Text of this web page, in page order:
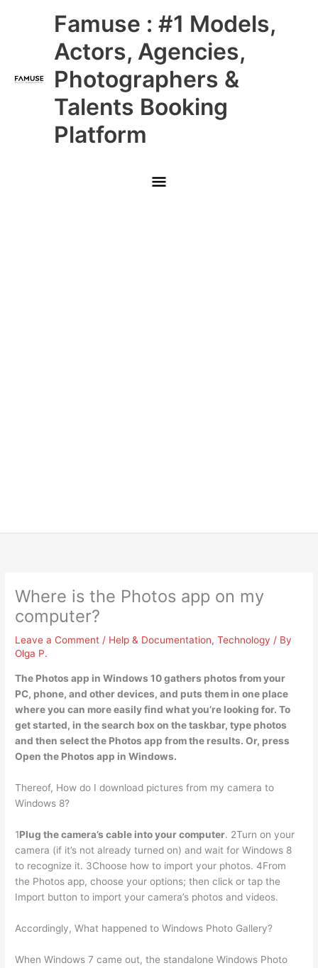
Famuse : #1 Models,
Actors, Agencies,
Photographers &
Talents Booking
Platform
Main
Menu
Where is the Photos app on my
computer?
Leave a Comment / Help & Documentation,Technology / By
Olga P.
The Photos app in Windows 10 gathers photos from your
PC, phone, and other devices, and puts them in one place
where you can more easily find what you’re looking for. To
get started, inthe search box on the taskbar, type photos
and then select the Photos app from the results. Or, press
Open the Photos app in Windows.
Thereof, How do I download pictures from my camera to
Windows 8?
1Plug the camera’s cable into your computer. 2Turn on your
camera (if it’s not already turned on) and wait for Windows 8
to recognize it. 3Choose how to import your photos. 4From
the Photos app, choose your options; then click or tap the
Import button to import your camera’s photos and videos.
Accordingly, What happened to Windows Photo Gallery?
When Windows 7 came out, the standalone Windows Photo